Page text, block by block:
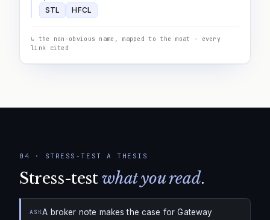
STL HFCL
↳ the non-obvious name, mapped to the moat - every
link cited
04 · STRESS-TEST A THESIS
Stress-testwhat you read.
ASKA broker note makes the case for Gateway